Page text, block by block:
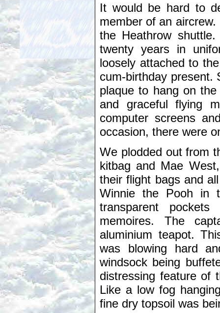
It would be hard to
member of an
the Heathrow
twenty years in
loosely attached to
cum-birthday present.
plaque to hang on
and graceful flying
computer screens
occasion, there were
We plodded out from
kitbag and Mae
their flight bags and
Winnie the Pooh in
transparent
memoires. The
aluminium teapot.
was blowing hard
windsock being
distressing feature of
Like a low fog
fine dry topsoil was